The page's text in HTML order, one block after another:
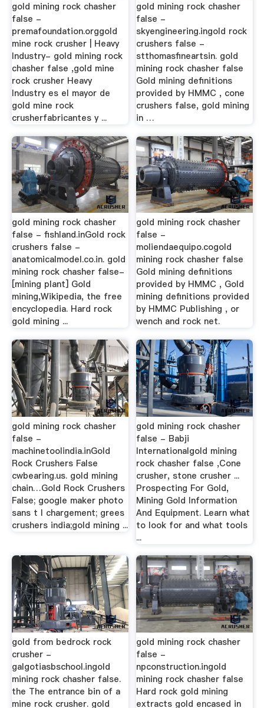
gold mining rock chasher
false -
premafoundation.orggold
mine rock crusher | Heavy
Industry- gold mining rock
chasher false ,gold mine
rock crusher Heavy
Industry es el mayor de
gold mine rock
crusherfabricantes y ...
gold mining rock chasher
false -
skyengineering.ingold rock
crushers false -
stthomasfineartsin. gold
mining rock chasher false
Gold mining definitions
provided by HMMC , cone
crushers false, gold mining
in …
gold mining rock chasher
false - fishland.inGold rock
crushers false -
anatomicalmodel.co.in. gold
mining rock chasher false-
[mining plant] Gold
mining,Wikipedia, the free
encyclopedia. Hard rock
gold mining ...
gold mining rock chasher
false -
moliendaequipo.cogold
mining rock chasher false
Gold mining definitions
provided by HMMC , Gold
mining definitions provided
by HMMC Publishing , or
wench and rock net.
gold mining rock chasher
false -
machinetoolindia.inGold
Rock Crushers False
cwbearing.us. gold mining
chain…Gold Rock Crushers
False; google maker photo
sans t l chargement; grees
crushers india;gold mining ...
gold mining rock chasher
false - Babji
Internationalgold mining
rock chasher false ,Cone
crusher, stone crusher ...
Prospecting For Gold,
Mining Gold Information
And Equipment. Learn what
to look for and what tools
...
gold from bedrock rock
crusher -
galgotiasbschool.ingold
mining rock chasher false.
the The entrance bin of a
mine rock crusher. gold
gold mining rock chasher
false -
npconstruction.ingold
mining rock chasher false
Hard rock gold mining
extracts gold encased in